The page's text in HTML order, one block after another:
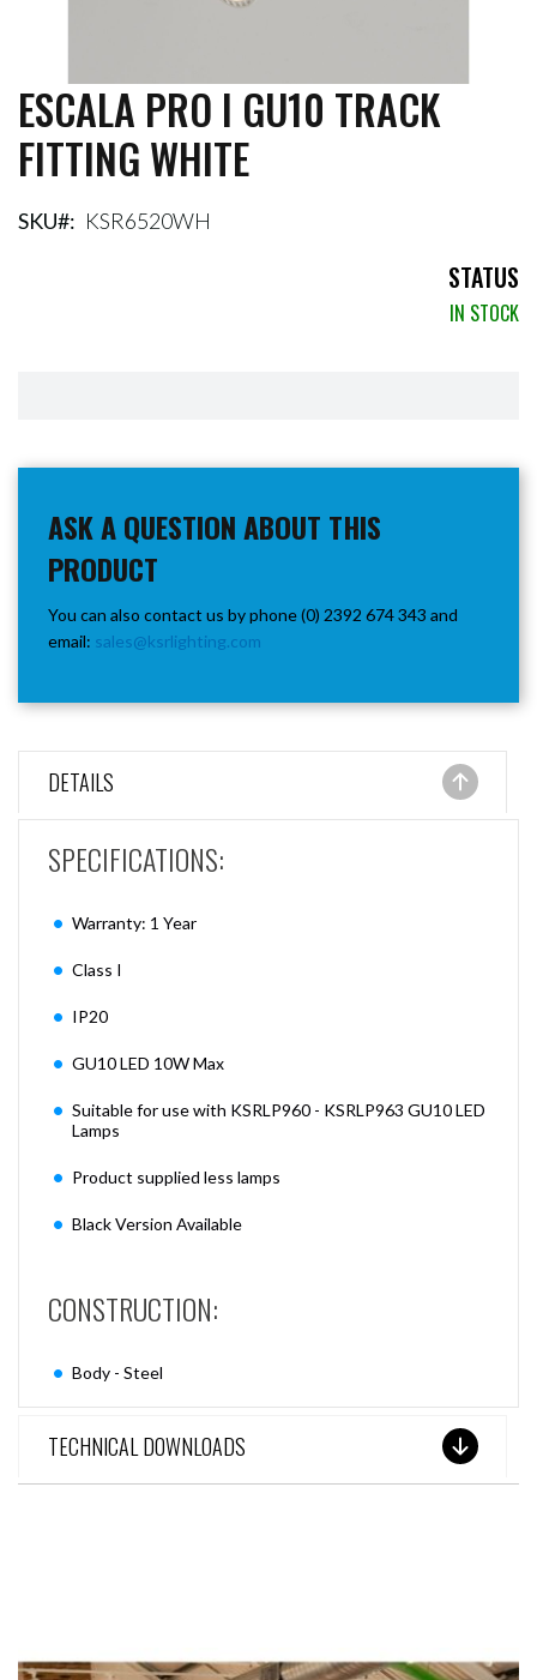
Skip
to
the
beginning
the
ESCALA PRO I GU10 TRACK
FITTING WHITE
SKU KSR6520WH
STATUS
IN STOCK
ASK A QUESTION ABOUT THIS
PRODUCT
You can also contact us by phone (0) 2392 674 343 and
email: sales@ksrlighting.com
DETAILS
SPECIFICATIONS:
Warranty: 1 Year
Class I
IP20
GU10 LED 10W Max
Suitable for use with KSRLP960 - KSRLP963 GU10 LED
Lamps
Product supplied less lamps
Black Version Available
CONSTRUCTION:
Body - Steel
TECHNICAL DOWNLOADS